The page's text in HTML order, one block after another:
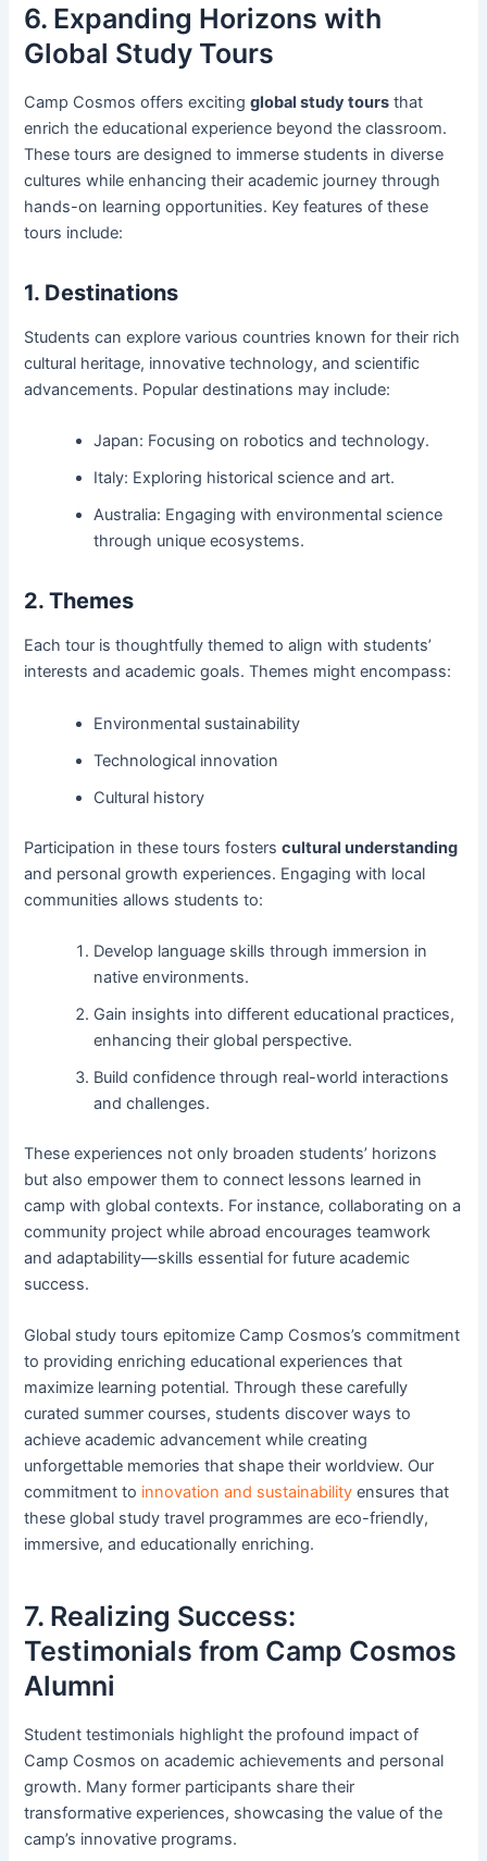
6. Expanding Horizons with
Global Study Tours
Camp Cosmos offers excitingglobal study tours that
enrich the educational experience beyond the classroom.
These tours are designed to immerse students in diverse
cultures while enhancing their academic journey through
hands-on learning opportunities. Key features of these
tours include:
1. Destinations
Students can explore various countries known for their rich
cultural heritage, innovative technology, and scientific
advancements. Popular destinations may include:
Japan: Focusing on robotics and technology.
Italy: Exploring historical science and art.
Australia: Engaging with environmental science
through unique ecosystems.
2. Themes
Each tour is thoughtfully themed to align with students’
interests and academic goals. Themes might encompass:
Environmental sustainability
Technological innovation
Cultural history
Participation in these tours fosterscultural understanding
and personal growth experiences. Engaging with local
communities allows students to:
Develop language skills through immersion in
native environments.
Gain insights into different educational practices,
enhancing their global perspective.
Build confidence through real-world interactions
and challenges.
These experiences not only broaden students’ horizons
but also empower them to connect lessons learned in
camp with global contexts. For instance, collaborating on a
community project while abroad encourages teamwork
and adaptability—skills essential for future academic
success.
Global study tours epitomize Camp Cosmos’s commitment
to providing enriching educational experiences that
maximize learning potential. Through these carefully
curated summer courses, students discover ways to
achieve academic advancement while creating
unforgettable memories that shape their worldview. Our
commitment to innovation and sustainability ensures that
these global study travel programmes are eco-friendly,
immersive, and educationally enriching.
7. Realizing Success:
Testimonials from Camp Cosmos
Alumni
Student testimonials highlight the profound impact of
Camp Cosmos on academic achievements and personal
growth. Many former participants share their
transformative experiences, showcasing the value of the
camp’s innovative programs.